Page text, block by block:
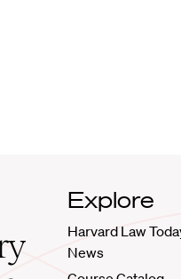
Explore
Harvard Law
News